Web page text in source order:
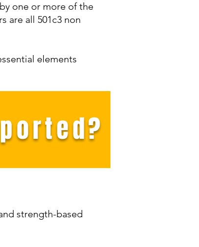
one or more of the
are all 501c3 non
elements
strength-based